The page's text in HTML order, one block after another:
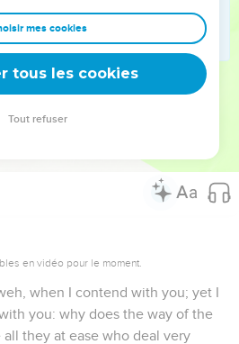
life, saying, You shall not prophesy
you not die by our hand;
of Armies, Behold, I will
shall die by the sword; their
en vidéo pour le moment.
when I contend with you; yet I
you: why does the way of the
they at ease who deal very
mes cookies
tous les cookies
Tout refuser